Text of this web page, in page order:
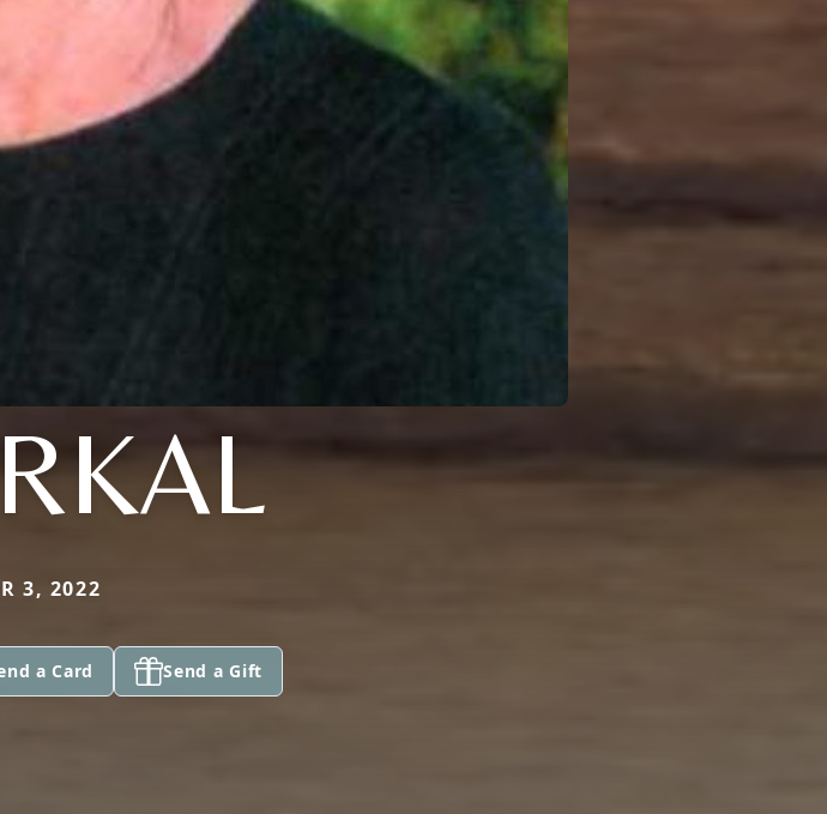
3, 2022
a Card Send a Gift